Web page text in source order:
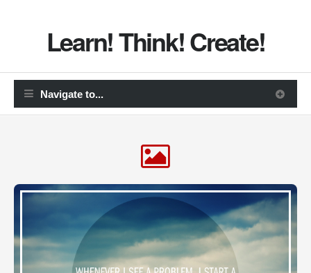
Learn! Think! Create!